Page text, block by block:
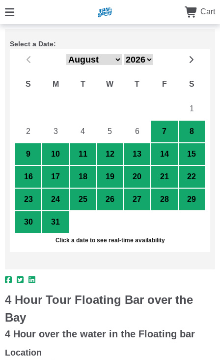
Cart
Select a Date:
S M T W T F S
1
2 3 4 5 6 7 8
9 10 11 12 13 14 15
16 17 18 19 20 21 22
23 24 25 26 27 28 29
30 31
Click a date to see real-time availability
4 Hour Tour Floating Bar over the
Bay
4 Hour over the water in the Floating bar
Location